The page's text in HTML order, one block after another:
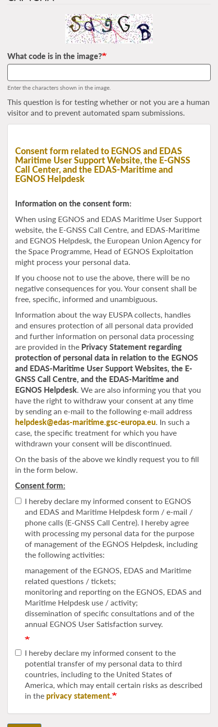
What code is in the image?
Enter the characters shown in the image.
This question is for testing whether or not you are a human
visitor and to prevent automated spam submissions.
Consent form related to EGNOS and EDAS
Maritime User Support Website, the E-GNSS
Call Center, and the EDAS-Maritime and
EGNOS Helpdesk
Information on the consent form:
When using EGNOS and EDAS Maritime User Support
website, the E-GNSS Call Centre, and EDAS-Maritime
and EGNOS Helpdesk, the European Union Agency for
the Space Programme, Head of EGNOS Exploitation
might process your personal data.
If you choose not to use the above, there will be no
negative consequences for you. Your consent shall be
free, specific, informed and unambiguous.
Information about the way EUSPA collects, handles
and ensures protection of all personal data provided
and further information on personal data processing
are provided in the Privacy Statement regarding
protection of personal data in relation to the EGNOS
and EDAS-Maritime User Support Websites, the E-
GNSS Call Centre, and the EDAS-Maritime and
EGNOS Helpdesk. We are also informing you that you
have the right to withdraw your consent at any time
by sending an e-mail to the following e-mail address
helpdesk@edas-maritime.gsc-europa.eu. In such a
case, the specific treatment for which you have
withdrawn your consent will be discontinued.
On the basis of the above we kindly request you to fill
in the form below.
Consent form:
I hereby declare my informed consent to EGNOS
and EDAS and Maritime Helpdesk form / e-mail /
phone calls (E-GNSS Call Centre). I hereby agree
with processing my personal data for the purpose
of management of the EGNOS Helpdesk, including
the following activities:
management of the EGNOS, EDAS and Maritime
related questions / tickets;
monitoring and reporting on the EGNOS, EDAS and
Maritime Helpdesk use / activity;
dissemination of specific consultations and of the
annual EGNOS User Satisfaction survey.
I hereby declare my informed consent to the
potential transfer of my personal data to third
countries, including to the United States of
America, which may entail certain risks as described
in the privacy statement.